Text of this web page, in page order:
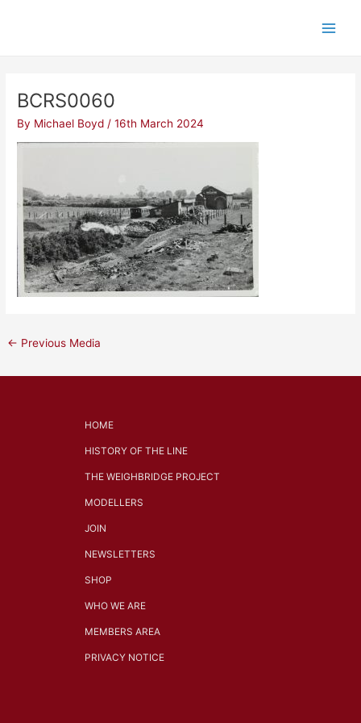
BCRS0060
By Michael Boyd /16th March 2024
← Previous Media
HOME
HISTORY OF THE LINE
THE WEIGHBRIDGE PROJECT
MODELLERS
JOIN
NEWSLETTERS
SHOP
WHO WE ARE
MEMBERS AREA
PRIVACY NOTICE